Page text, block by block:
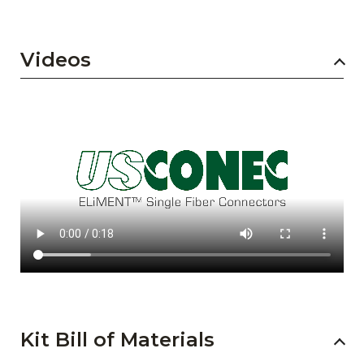
Videos
Kit Bill of Materials